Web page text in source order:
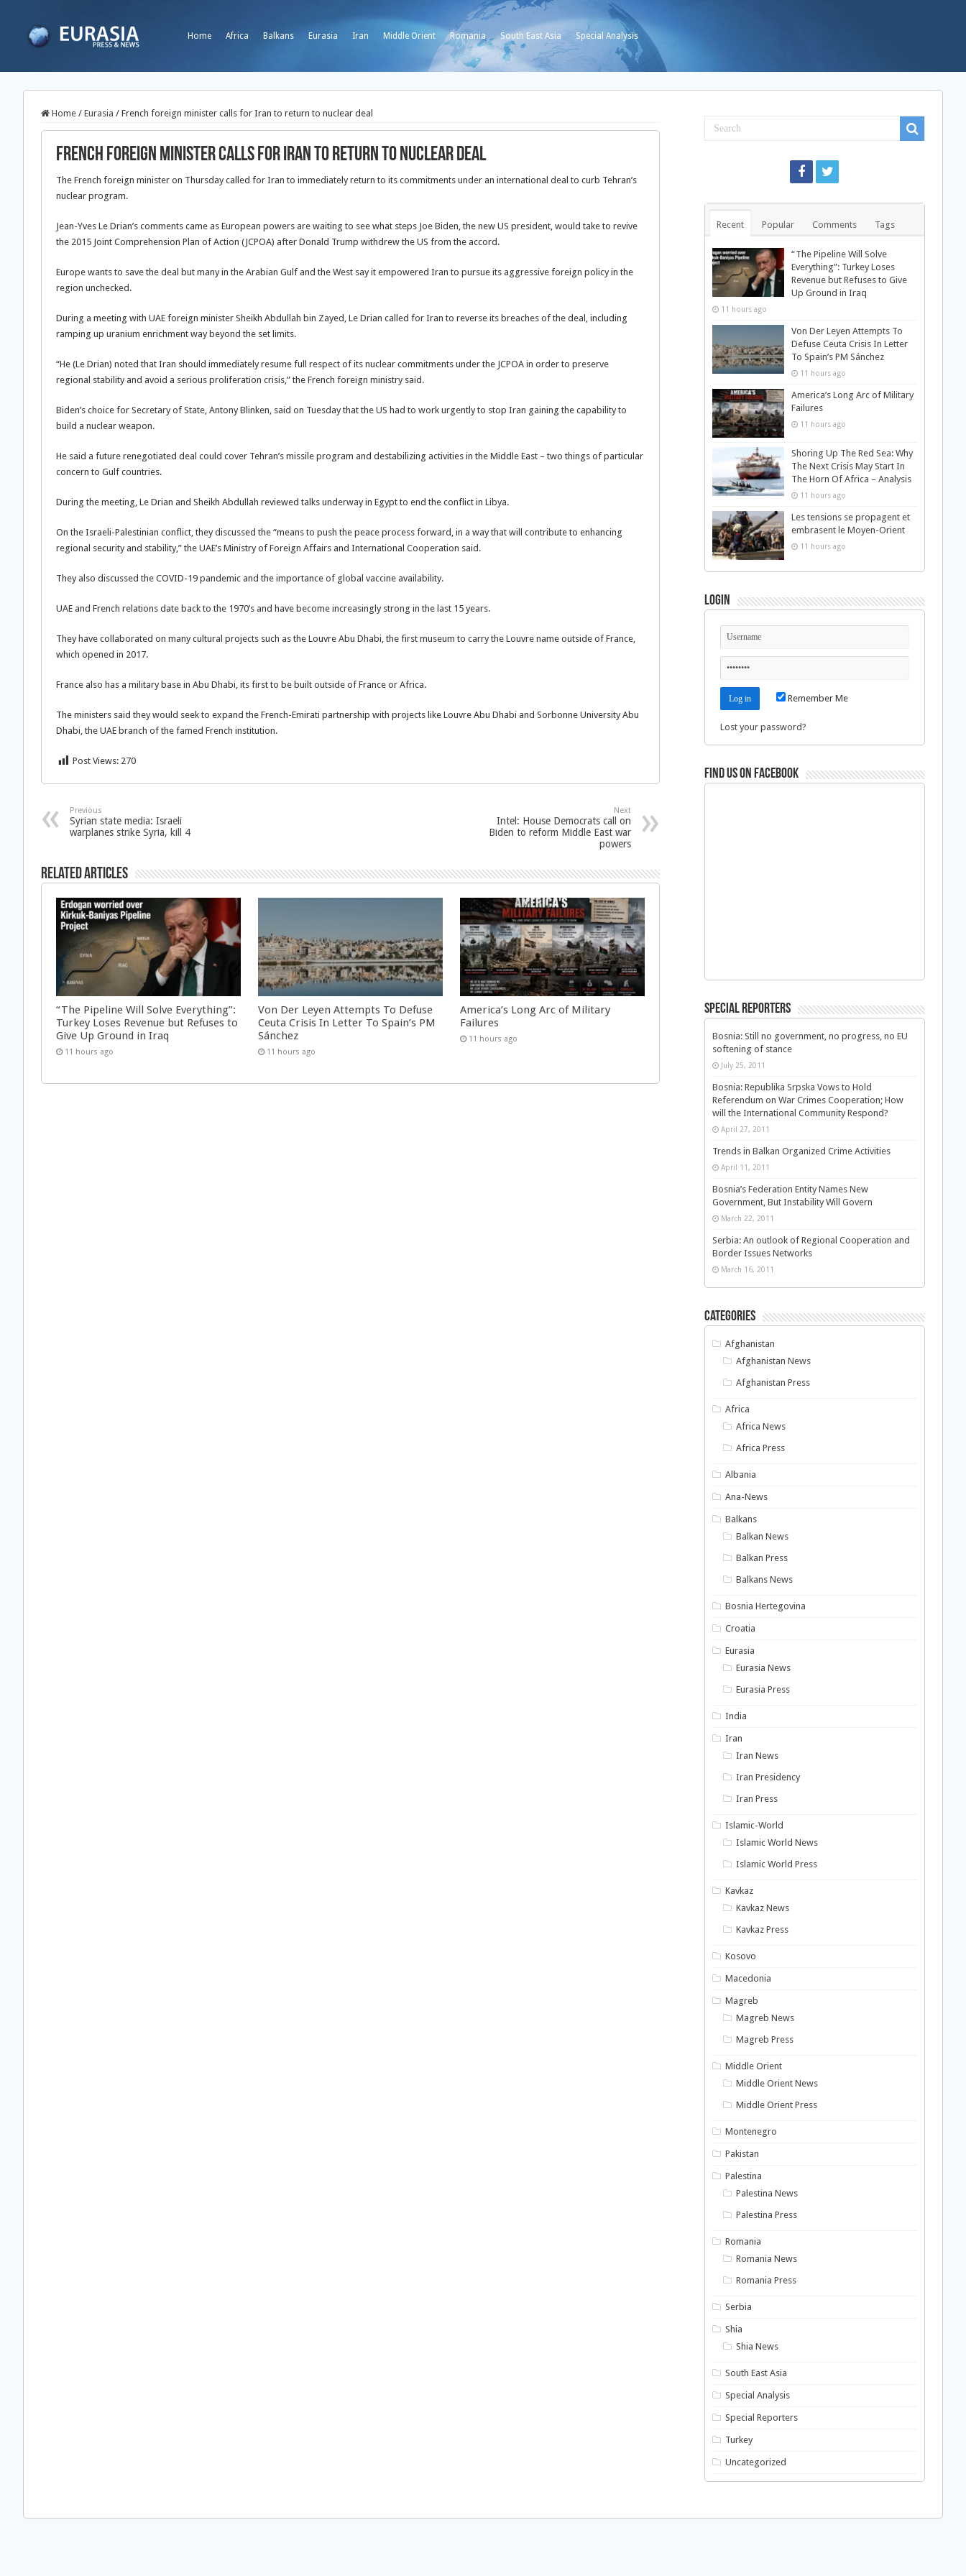
Home Africa Balkans Eurasia Iran Middle Orient Romania South East Asia Special Analysis
Home / Eurasia / French foreign minister calls for Iran to return to nuclear deal
French foreign minister calls for Iran to return to nuclear deal
The French foreign minister on Thursday called for Iran to immediately return to its commitments under an international deal to curb Tehran’s
nuclear program.
Jean-Yves Le Drian’s comments came as European powers are waiting to see what steps Joe Biden, the new US president, would take to revive
the 2015 Joint Comprehension Plan of Action (JCPOA) after Donald Trump withdrew the US from the accord.
Europe wants to save the deal but many in the Arabian Gulf and the West say it empowered Iran to pursue its aggressive foreign policy in the
region unchecked.
During a meeting with UAE foreign minister Sheikh Abdullah bin Zayed, Le Drian called for Iran to reverse its breaches of the deal, including
ramping up uranium enrichment way beyond the set limits.
“He (Le Drian) noted that Iran should immediately resume full respect of its nuclear commitments under the JCPOA in order to preserve
regional stability and avoid a serious proliferation crisis,” the French foreign ministry said.
Biden’s choice for Secretary of State, Antony Blinken, said on Tuesday that the US had to work urgently to stop Iran gaining the capability to
build a nuclear weapon.
He said a future renegotiated deal could cover Tehran’s missile program and destabilizing activities in the Middle East – two things of particular
concern to Gulf countries.
During the meeting, Le Drian and Sheikh Abdullah reviewed talks underway in Egypt to end the conflict in Libya.
On the Israeli-Palestinian conflict, they discussed the “means to push the peace process forward, in a way that will contribute to enhancing
regional security and stability,” the UAE’s Ministry of Foreign Affairs and International Cooperation said.
They also discussed the COVID-19 pandemic and the importance of global vaccine availability.
UAE and French relations date back to the 1970’s and have become increasingly strong in the last 15 years.
They have collaborated on many cultural projects such as the Louvre Abu Dhabi, the first museum to carry the Louvre name outside of France,
which opened in 2017.
France also has a military base in Abu Dhabi, its first to be built outside of France or Africa.
The ministers said they would seek to expand the French-Emirati partnership with projects like Louvre Abu Dhabi and Sorbonne University Abu
Dhabi, the UAE branch of the famed French institution.
Post Views: 270
Previous
Syrian state media: Israeli
warplanes strike Syria, kill 4
Next
Intel: House Democrats call on
Biden to reform Middle East war
powers
Related Articles
“The Pipeline Will Solve Everything”:
Turkey Loses Revenue but Refuses to
Give Up Ground in Iraq
11 hours ago
Von Der Leyen Attempts To Defuse
Ceuta Crisis In Letter To Spain’s PM
Sánchez
11 hours ago
America’s Long Arc of Military
Failures
11 hours ago
Recent Popular Comments Tags
“The Pipeline Will Solve
Everything”: Turkey Loses
Revenue but Refuses to Give
Up Ground in Iraq
11 hours ago
Von Der Leyen Attempts To
Defuse Ceuta Crisis In Letter
To Spain’s PM Sánchez
11 hours ago
America’s Long Arc of Military
Failures
11 hours ago
Shoring Up The Red Sea: Why
The Next Crisis May Start In
The Horn Of Africa – Analysis
11 hours ago
Les tensions se propagent et
embrasent le Moyen-Orient
11 hours ago
Login
Remember Me
Lost your password?
Find us on Facebook
Special Reporters
Bosnia: Still no government, no progress, no EU
softening of stance
July 25, 2011
Bosnia: Republika Srpska Vows to Hold
Referendum on War Crimes Cooperation; How
will the International Community Respond?
April 27, 2011
Trends in Balkan Organized Crime Activities
April 11, 2011
Bosnia’s Federation Entity Names New
Government, But Instability Will Govern
March 22, 2011
Serbia: An outlook of Regional Cooperation and
Border Issues Networks
March 16, 2011
Categories
Afghanistan
Afghanistan News
Afghanistan Press
Africa
Africa News
Africa Press
Albania
Ana-News
Balkans
Balkan News
Balkan Press
Balkans News
Bosnia Hertegovina
Croatia
Eurasia
Eurasia News
Eurasia Press
India
Iran
Iran News
Iran Presidency
Iran Press
Islamic-World
Islamic World News
Islamic World Press
Kavkaz
Kavkaz News
Kavkaz Press
Kosovo
Macedonia
Magreb
Magreb News
Magreb Press
Middle Orient
Middle Orient News
Middle Orient Press
Montenegro
Pakistan
Palestina
Palestina News
Palestina Press
Romania
Romania News
Romania Press
Serbia
Shia
Shia News
South East Asia
Special Analysis
Special Reporters
Turkey
Uncategorized